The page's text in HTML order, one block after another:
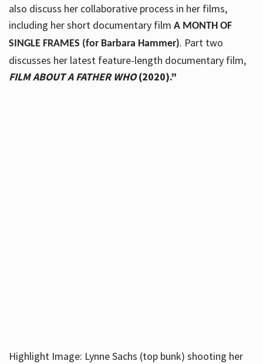
also discuss her collaborative process in her films,
including her short documentary film A MONTH OF
SINGLE FRAMES (for Barbara Hammer). Part two
discusses her latest feature-length documentary film,
FILM ABOUT A FATHER WHO(2020).”
Highlight Image: Lynne Sachs (top bunk) shooting her